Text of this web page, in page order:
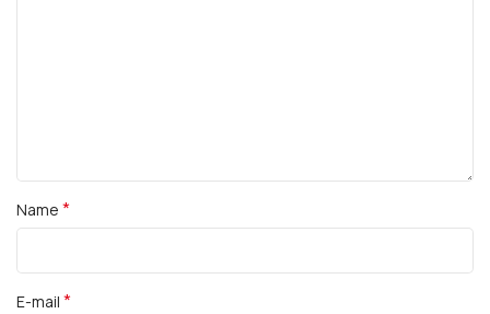
Name *
E-mail *